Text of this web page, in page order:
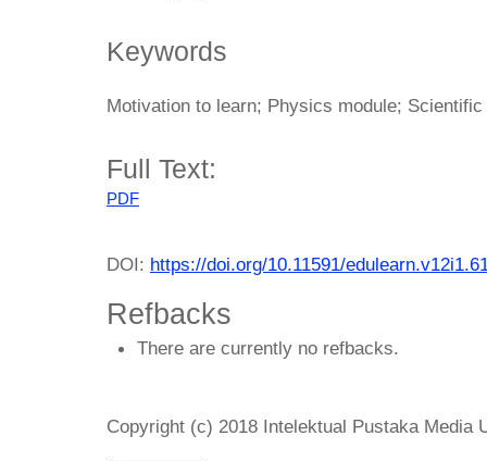
Keywords
Motivation to learn; Physics module; Scientific
Full Text:
PDF
DOI: https://doi.org/10.11591/
Refbacks
There are currently no refbacks.
Copyright (c) 2018 Intelektual Pustaka Media